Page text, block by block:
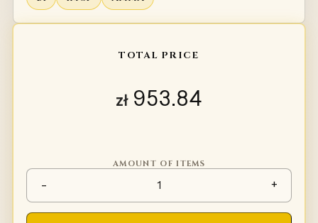
TOTAL PRICE
zł953.84
AMOUNT OF ITEMS
-
Chainmail collar quantity
+